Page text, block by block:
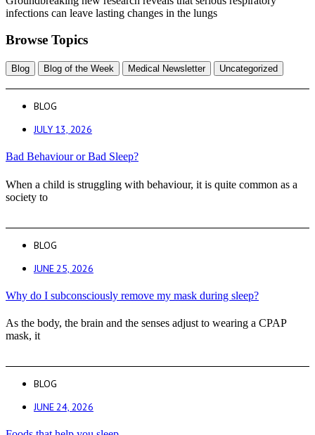
infections can leave lasting changes in the lungs
Browse Topics
Blog Blog of the Week Medical Newsletter Uncategorized
BLOG
JULY 13, 2026
Bad Behaviour or Bad Sleep?
When a child is struggling with behaviour, it is quite common as a
society to
BLOG
JUNE 25, 2026
Why do I subconsciously remove my mask during sleep?
As the body, the brain and the senses adjust to wearing a CPAP
mask, it
BLOG
JUNE 24, 2026